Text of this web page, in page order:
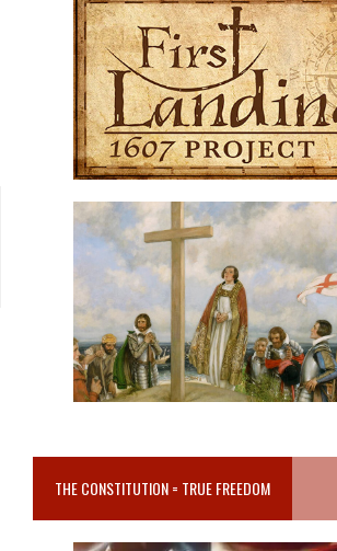
THE CONSTITUTION = TRUE FREEDOM